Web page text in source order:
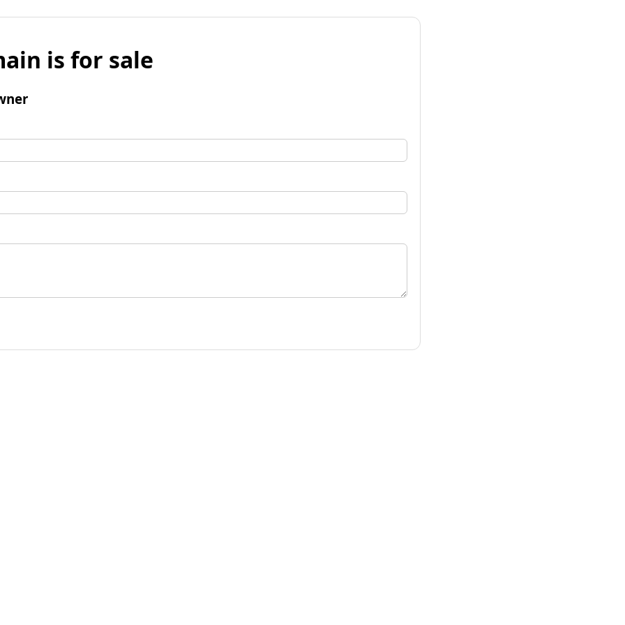
is for sale